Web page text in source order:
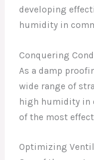
developing
humidity in
Conquering
As a damp
wide range of
high humidity in
of the most
Optimizing